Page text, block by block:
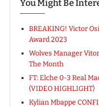
You Might Be
BREAKING! Victor
Award 2023
Wolves Manager
The Month
FT: Elche 0-3 Real
(VIDEO HIGHLIGHT)
Kylian Mbappe